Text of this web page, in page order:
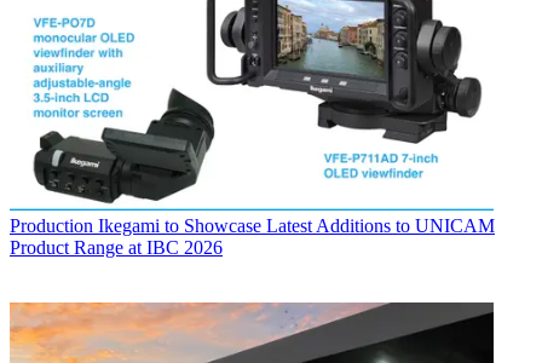
Production Ikegami to Showcase Latest Additions to UNICAM
Product Range at IBC 2026